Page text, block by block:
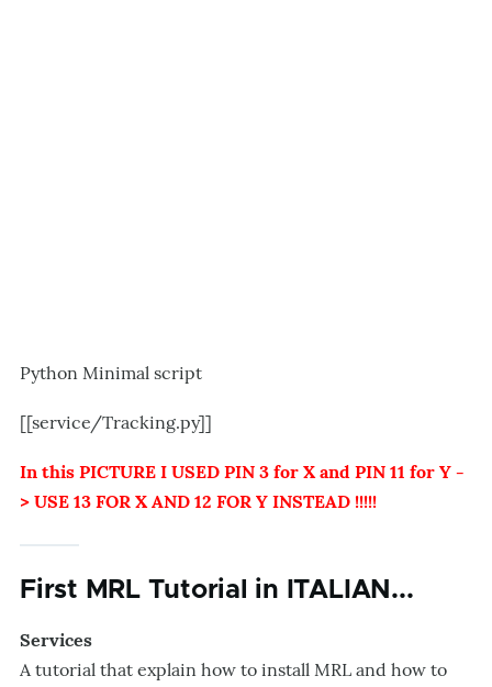
Python Minimal script
[[service/Tracking.py]]
In this PICTURE I USED PIN 3 for X and PIN 11 for Y -
> USE 13 FOR X AND 12 FOR Y INSTEAD !!!!!
First MRL Tutorial in ITALIAN...
Services
A tutorial that explain how to install MRL and how to